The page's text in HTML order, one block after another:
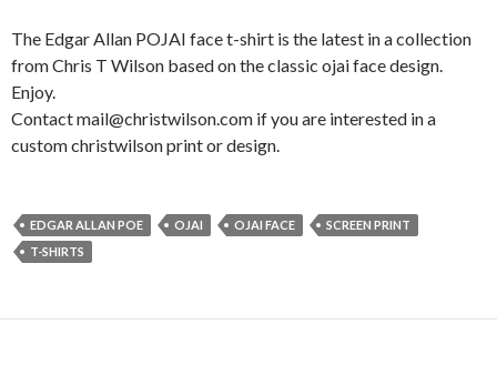
The Edgar Allan POJAI face t-shirt is the latest in a collection
from Chris T Wilson based on the classic ojai face design.
Enjoy.
Contact mail@christwilson.com if you are interested in a
custom christwilson print or design.
EDGAR ALLAN POE OJAI OJAI FACE
SCREEN PRINT
T-SHIRTS